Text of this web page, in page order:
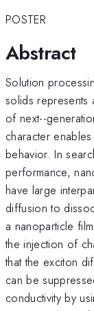
POSTER
Abstract
Solution
solids represents
of next--
character
behavior. In
performance,
have large
diffusion to
a nanoparticle
the injection of
that the exciton
can be
conductivity by